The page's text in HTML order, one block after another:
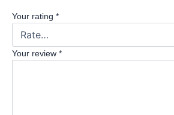
Your rating *
Your review *